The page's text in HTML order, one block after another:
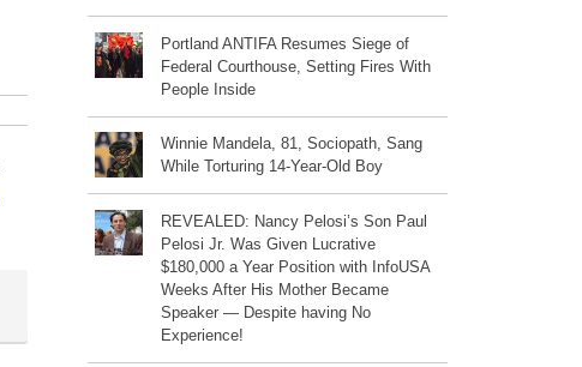
Portland ANTIFA Resumes Siege of
Federal Courthouse, Setting Fires With
People Inside
Winnie Mandela, 81, Sociopath, Sang
While Torturing 14-Year-Old Boy
REVEALED: Nancy Pelosi’s Son Paul
Pelosi Jr. Was Given Lucrative
$180,000 a Year Position with InfoUSA
Weeks After His Mother Became
Speaker — Despite having No
Experience!